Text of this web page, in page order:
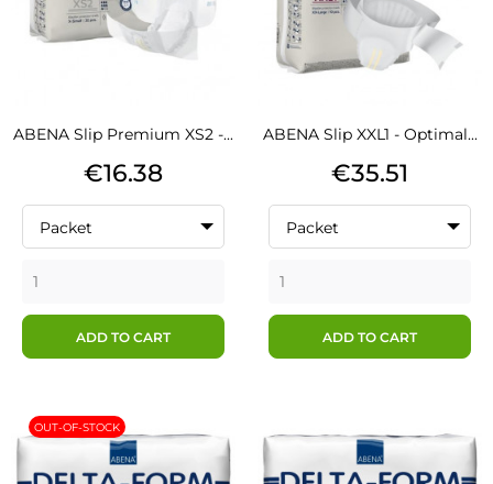
ABENA Slip Premium XS2 -...
Price
€16.38
Packet
ADD TO CART
ABENA Slip XXL1 - Optimal...
Price
€35.51
Packet
ADD TO CART
OUT-OF-STOCK